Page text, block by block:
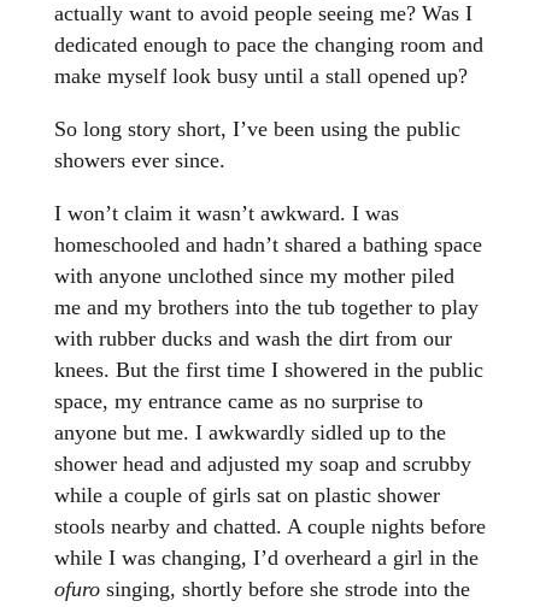
actually want to avoid people seeing me? Was I
dedicated enough to pace the changing room and
make myself look busy until a stall opened up?
So long story short, I’ve been using the public
showers ever since.
I won’t claim it wasn’t awkward. I was
homeschooled and hadn’t shared a bathing space
with anyone unclothed since my mother piled
me and my brothers into the tub together to play
with rubber ducks and wash the dirt from our
knees. But the first time I showered in the public
space, my entrance came as no surprise to
anyone but me. I awkwardly sidled up to the
shower head and adjusted my soap and scrubby
while a couple of girls sat on plastic shower
stools nearby and chatted. A couple nights before
while I was changing, I’d overheard a girl in the
ofurosinging, shortly before she strode into the